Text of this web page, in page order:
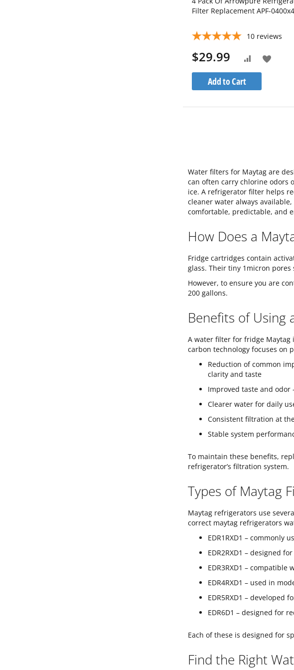
Filter Replacement APF-0400x4
10 reviews
$29.99
Add to Cart
Add
Add
Compare
Water filters for Maytag are
can often carry chlorine odors
ice. A refrigerator filter helps
cleaner water always
comfortable, predictable, and
How Does a
Fridge cartridges contain
glass. Their tiny 1micron
However, to ensure you are
200 gallons.
Benefits of Using
A water filter for fridge Maytag
carbon technology focuses on
Reduction of common
clarity and taste
Improved taste and
Clearer water for daily
Consistent filtration at
Stable system
To maintain these benefits,
refrigerator’s filtration system.
Types of Maytag
Maytag refrigerators use
correct maytag refrigerators
EDR1RXD1 –
EDR2RXD1 – designed
EDR3RXD1 –
EDR4RXD1 – used in
EDR5RXD1 –
EDR6D1 – designed for
Each of these is designed for
Find the Right